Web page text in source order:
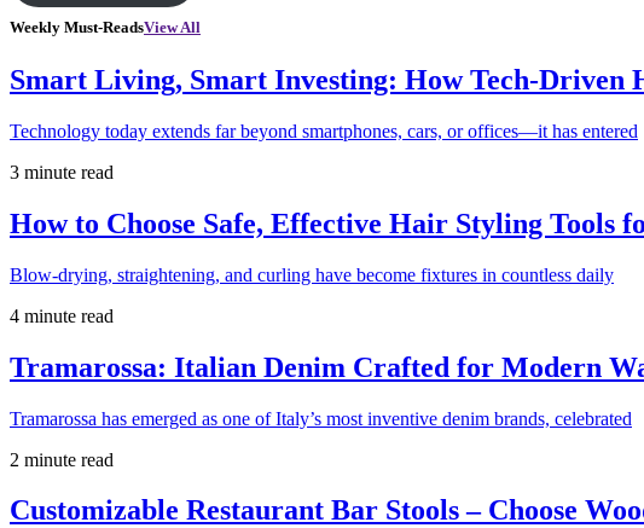
Weekly Must-ReadsView All
Smart Living, Smart Investing: How Tech-Driven
Technology today extends far beyond smartphones, cars, or offices—it has entered
3 minute read
How to Choose Safe, Effective Hair Styling Tools
Blow-drying, straightening, and curling have become fixtures in countless daily
4 minute read
Tramarossa: Italian Denim Crafted for Modern
Tramarossa has emerged as one of Italy’s most inventive denim brands, celebrated
2 minute read
Customizable Restaurant Bar Stools – Choose